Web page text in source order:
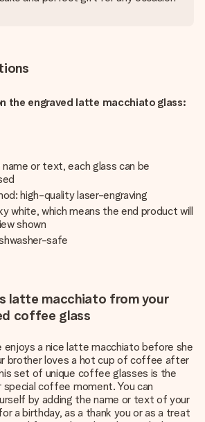
the engraved latte macchiato glass:
or text, each glass can be
high-quality laser-engraving
white, which means the end product will
shown
safe
latte macchiato from your
coffee glass
a nice latte macchiato before she
brother loves a hot cup of coffee after
set of unique coffee glasses is the
coffee moment. You can
by adding the name or text of your
a birthday, as a thank you or as a treat